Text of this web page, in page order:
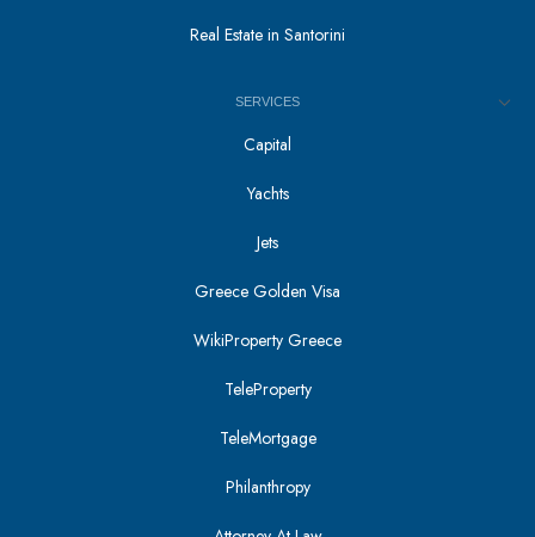
Real Estate in Santorini
SERVICES
Capital
Yachts
Jets
Greece Golden Visa
WikiProperty Greece
TeleProperty
TeleMortgage
Philanthropy